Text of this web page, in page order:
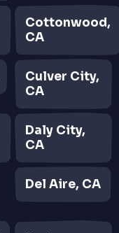
Cottonwood,
CA
Culver City,
CA
Daly City,
CA
Del Aire, CA